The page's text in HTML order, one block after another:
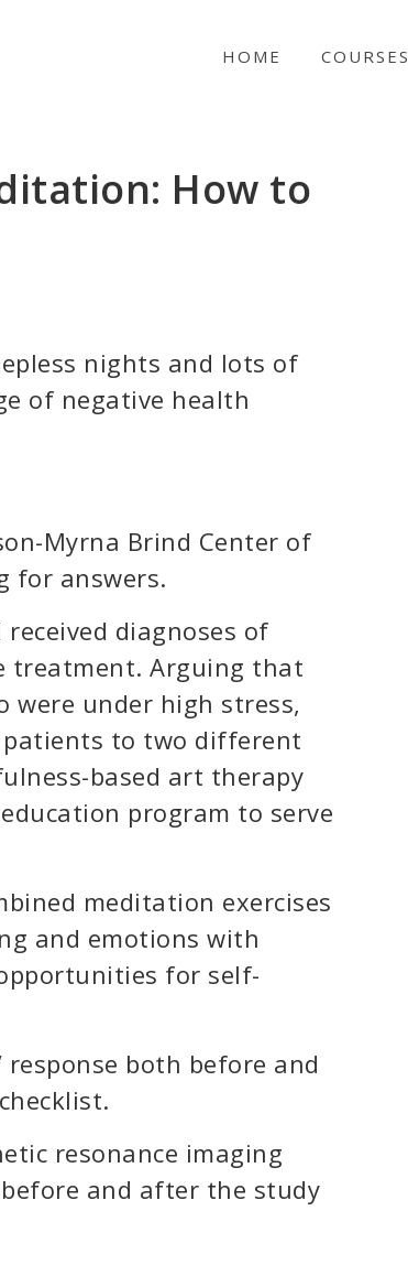
HOME COURSES
How to
nights and lots of
of negative health
Myrna Brind Center of
for answers.
diagnoses of
treatment. Arguing that
were under high stress,
patients to two different
based art therapy
program to serve
meditation exercises
and emotions with
for self-
response both before and
resonance imaging
and after the study